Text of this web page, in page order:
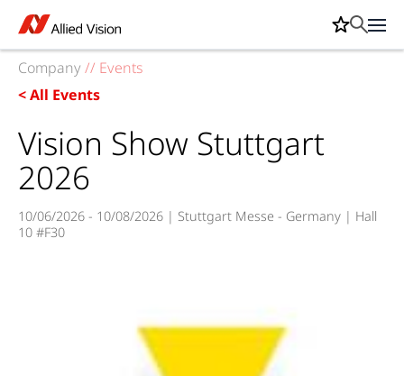
Company// Events
< All Events
Vision Show Stuttgart
2026
10/06/2026 - 10/08/2026 | Stuttgart Messe - Germany | Hall
10 #F30